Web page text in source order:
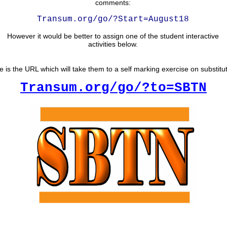
comments:
Transum.org/go/?Start=August18
However it would be better to assign one of the student interactive
activities below.
is the URL which will take them to a self marking exercise on
Transum.org/go/?to=SBTN